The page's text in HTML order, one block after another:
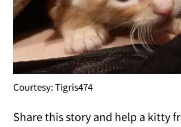
Courtesy: Tigris474
Share this story and help a kitty